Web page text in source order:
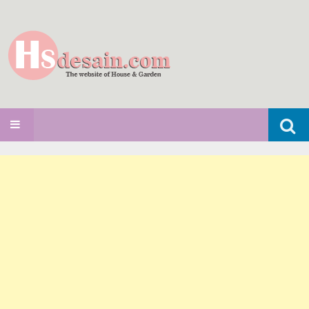
Search
for:
SKIP TO CONTENT